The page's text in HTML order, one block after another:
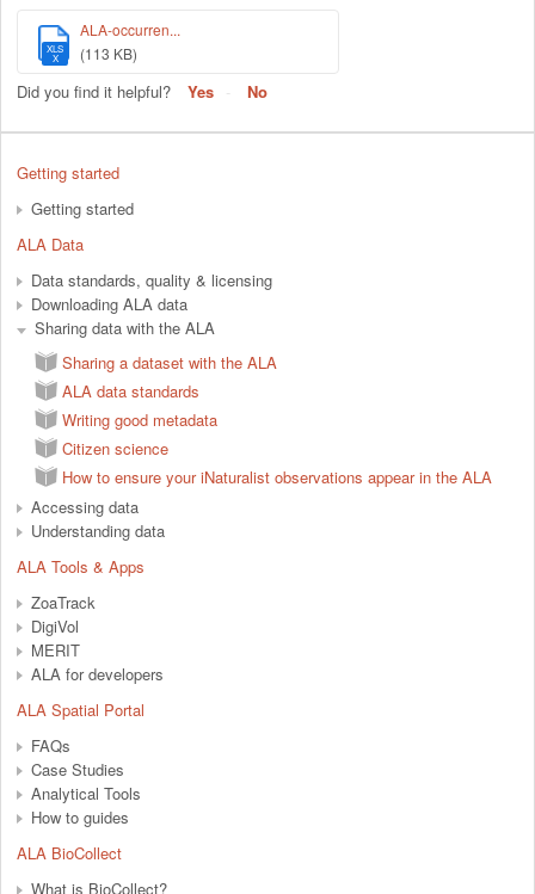
XLS
X
ALA-occurren...
(113 KB)
Did you find it helpful? Yes No
Getting started
Getting started
ALA Data
Data standards, quality & licensing
Downloading ALA data
Sharing data with the ALA
Sharing a dataset with the ALA
ALA data standards
Writing good metadata
Citizen science
How to ensure your iNaturalist observations appear in the ALA
Accessing data
Understanding data
ALA Tools & Apps
ZoaTrack
DigiVol
MERIT
ALA for developers
ALA Spatial Portal
FAQs
Case Studies
Analytical Tools
How to guides
ALA BioCollect
What is BioCollect?